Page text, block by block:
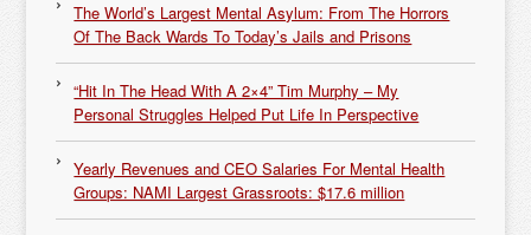
The World’s Largest Mental Asylum: From The Horrors
Of The Back Wards To Today’s Jails and Prisons
“Hit In The Head With A 2×4” Tim Murphy – My
Personal Struggles Helped Put Life In Perspective
Yearly Revenues and CEO Salaries For Mental Health
Groups: NAMI Largest Grassroots: $17.6 million